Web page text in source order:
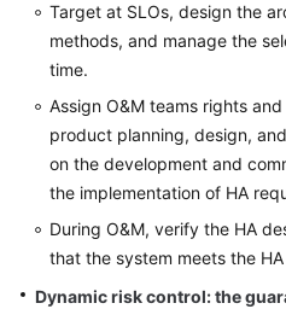
Permissions
Target at SLOs, design the
methods, and manage the
time.
Assign O&M teams rights
product planning, design,
on the development and
the implementation of HA
During O&M, verify the HA
that the system meets the
Dynamic risk control: the